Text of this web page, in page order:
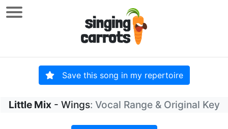
Save this song in my repertoire
Little Mix- Wings: Vocal Range & Original Key